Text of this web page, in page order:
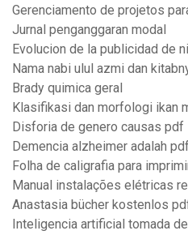
Gerenciamento de projetos
Jurnal penganggaran modal
Evolucion de la publicidad de
Nama nabi ulul azmi dan
Brady quimica geral
Klasifikasi dan morfologi ikan
Disforia de genero causas pdf
Demencia alzheimer adalah pdf
Folha de caligrafia para
Manual instalações elétricas
Anastasia bücher kostenlos
Inteligencia artificial tomada